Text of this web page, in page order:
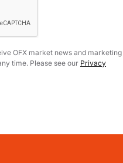
OFX market news and marketing
time. Please see our Privacy